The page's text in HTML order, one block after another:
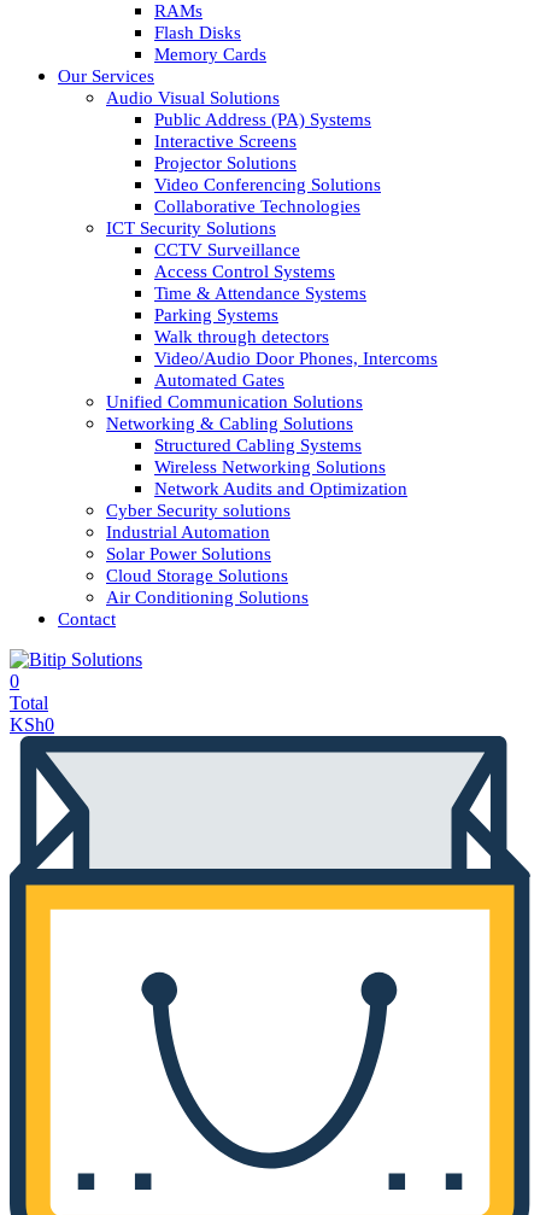
RAMs
Flash Disks
Memory Cards
Our Services
Audio Visual Solutions
Public Address (PA) Systems
Interactive Screens
Projector Solutions
Video Conferencing Solutions
Collaborative Technologies
ICT Security Solutions
CCTV Surveillance
Access Control Systems
Time & Attendance Systems
Parking Systems
Walk through detectors
Video/Audio Door Phones, Intercoms
Automated Gates
Unified Communication Solutions
Networking & Cabling Solutions
Structured Cabling Systems
Wireless Networking Solutions
Network Audits and Optimization
Cyber Security solutions
Industrial Automation
Solar Power Solutions
Cloud Storage Solutions
Air Conditioning Solutions
Contact
0
Total
KSh0